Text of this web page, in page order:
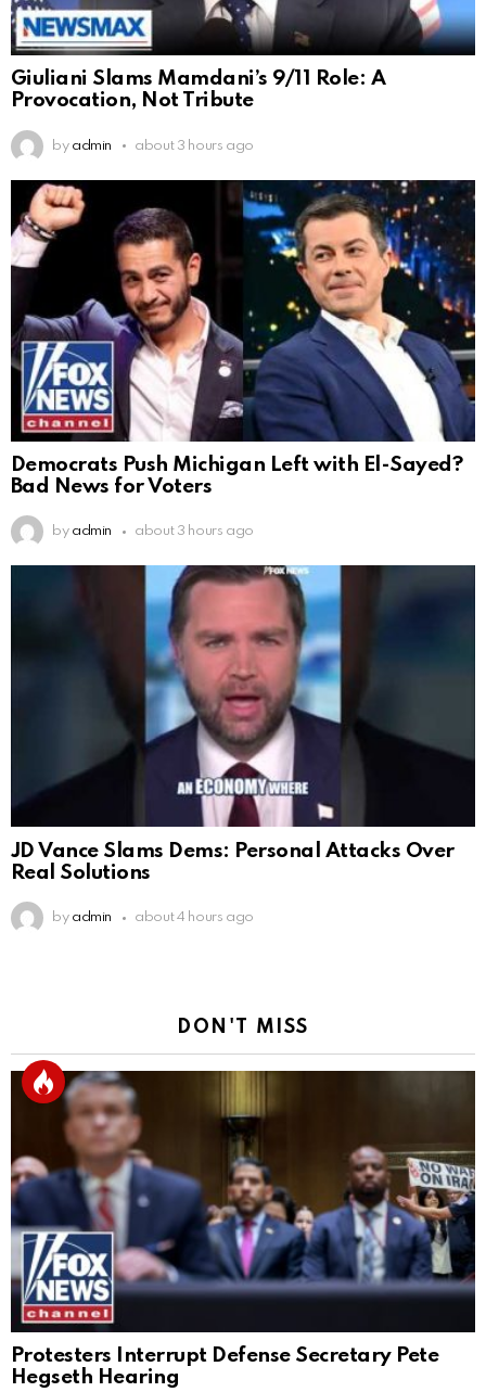
Giuliani Slams Mamdani’s 9/11 Role: A
Provocation, Not Tribute
by admin about 3 hours ago
Democrats Push Michigan Left with El-Sayed?
Bad News for Voters
by admin about 3 hours ago
JD Vance Slams Dems: Personal Attacks Over
Real Solutions
by admin about 4 hours ago
DON'T MISS
Protesters Interrupt Defense Secretary Pete
Hegseth Hearing